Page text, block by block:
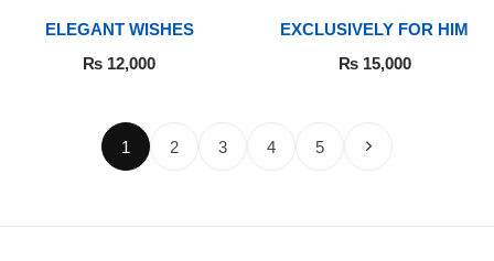
ELEGANT WISHES
₨ 12,000
EXCLUSIVELY FOR HIM
₨15,000
1 2 3 4 5